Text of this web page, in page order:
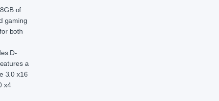
of
gaming
both
D-
a
3.0 x16
x4